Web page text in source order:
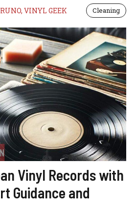
VINYL GEEK Cleaning
Vinyl Records with
Guidance and